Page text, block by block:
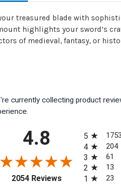
treasured blade with
highlights your sword’s
of medieval, fantasy, or
currently collecting product
4.8
2054 Reviews(opens in a new
5
1753
4 204
3 61
2 13
1 23